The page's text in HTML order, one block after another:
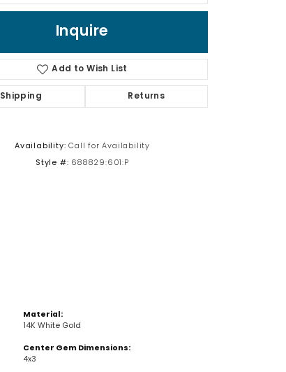
Inquire
Add to Wish List
Shipping Returns
Availability: Call for Availability
Style #: 688829:601:P
Material:
14K White Gold
Center Gem Dimensions:
4x3